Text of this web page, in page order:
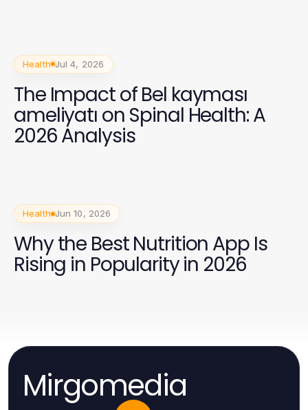
Health Jul 4, 2026
The Impact of Bel kayması
ameliyatı on Spinal Health: A
2026 Analysis
Health Jun 10, 2026
Why the Best Nutrition App Is
Rising in Popularity in 2026
Mirgomedia